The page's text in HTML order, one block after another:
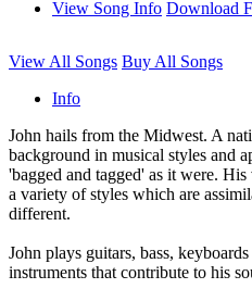
View Song Info Download
View All Songs Buy All Songs
Info
John hails from the Midwest. A
background in musical styles and
'bagged and tagged' as it were.
a variety of styles which are
different.
John plays guitars, bass,
instruments that contribute to his